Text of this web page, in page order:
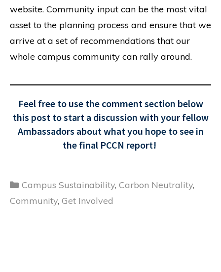
website. Community input can be the most vital
asset to the planning process and ensure that we
arrive at a set of recommendations that our
whole campus community can rally around.
Feel free to use the comment section below
this post to start a discussion with your fellow
Ambassadors about what you hope to see in
the final PCCN report!
Categories
Campus Sustainability, Carbon Neutrality,
Community, Get Involved